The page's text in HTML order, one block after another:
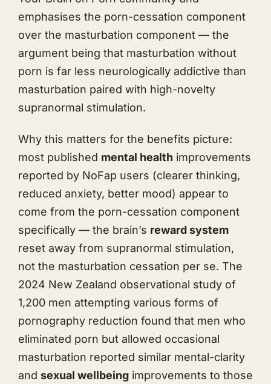
emphasises the porn-cessation component
over the masturbation component — the
argument being that masturbation without
porn is far less neurologically addictive than
masturbation paired with high-novelty
supranormal stimulation.
Why this matters for the benefits picture:
most published mental health improvements
reported by NoFap users (clearer thinking,
reduced anxiety, better mood) appear to
come from the porn-cessation component
specifically — the brain’s reward system
reset away from supranormal stimulation,
not the masturbation cessation per se. The
2024 New Zealand observational study of
1,200 men attempting various forms of
pornography reduction found that men who
eliminated porn but allowed occasional
masturbation reported similar mental-clarity
and sexual wellbeing improvements to those